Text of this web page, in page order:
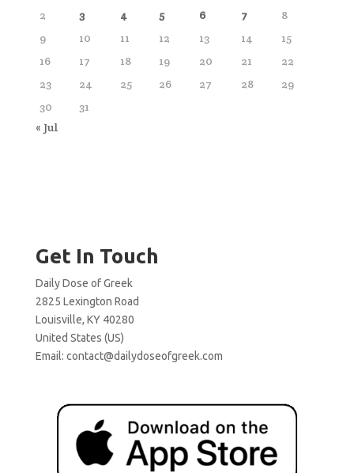
2
3 4 5 6 7
8
9
10 11 12 13 14
15
16
17 18 19 20 21
22
23
24 25 26 27 28
29
30
31
« Jul
Get In Touch
Daily Dose of Greek
2825 Lexington Road
Louisville, KY 40280
United States (US)
Email: contact@dailydoseofgreek.com